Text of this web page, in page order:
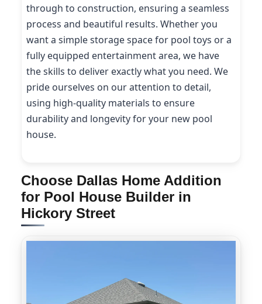
through to construction, ensuring a seamless
process and beautiful results. Whether you
want a simple storage space for pool toys or a
fully equipped entertainment area, we have
the skills to deliver exactly what you need. We
pride ourselves on our attention to detail,
using high-quality materials to ensure
durability and longevity for your new pool
house.
Choose Dallas Home Addition
for Pool House Builder in
Hickory Street